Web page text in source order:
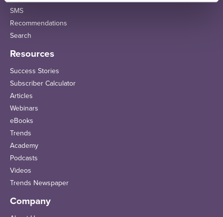
SMS
Recommendations
Search
Resources
Success Stories
Subscriber Calculator
Articles
Webinars
eBooks
Trends
Academy
Podcasts
Videos
Trends Newspaper
Company